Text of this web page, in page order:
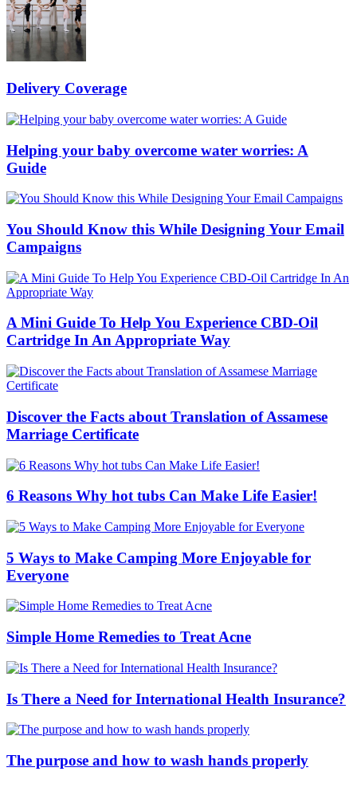
Delivery Coverage
Helping your baby overcome water worries: A
Guide
You Should Know this While Designing Your Email
Campaigns
A Mini Guide To Help You Experience CBD-Oil
Cartridge In An Appropriate Way
Discover the Facts about Translation of Assamese
Marriage Certificate
6 Reasons Why hot tubs Can Make Life Easier!
5 Ways to Make Camping More Enjoyable for
Everyone
Simple Home Remedies to Treat Acne
Is There a Need for International Health Insurance?
The purpose and how to wash hands properly